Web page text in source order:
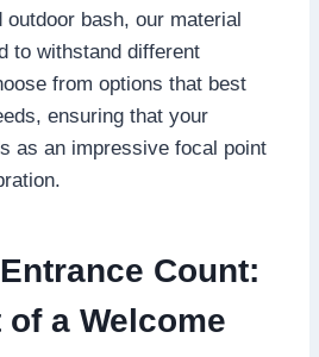
outdoor bash, our material
to withstand different
from options that best
ensuring that your
as an impressive focal point
Count:
a Welcome